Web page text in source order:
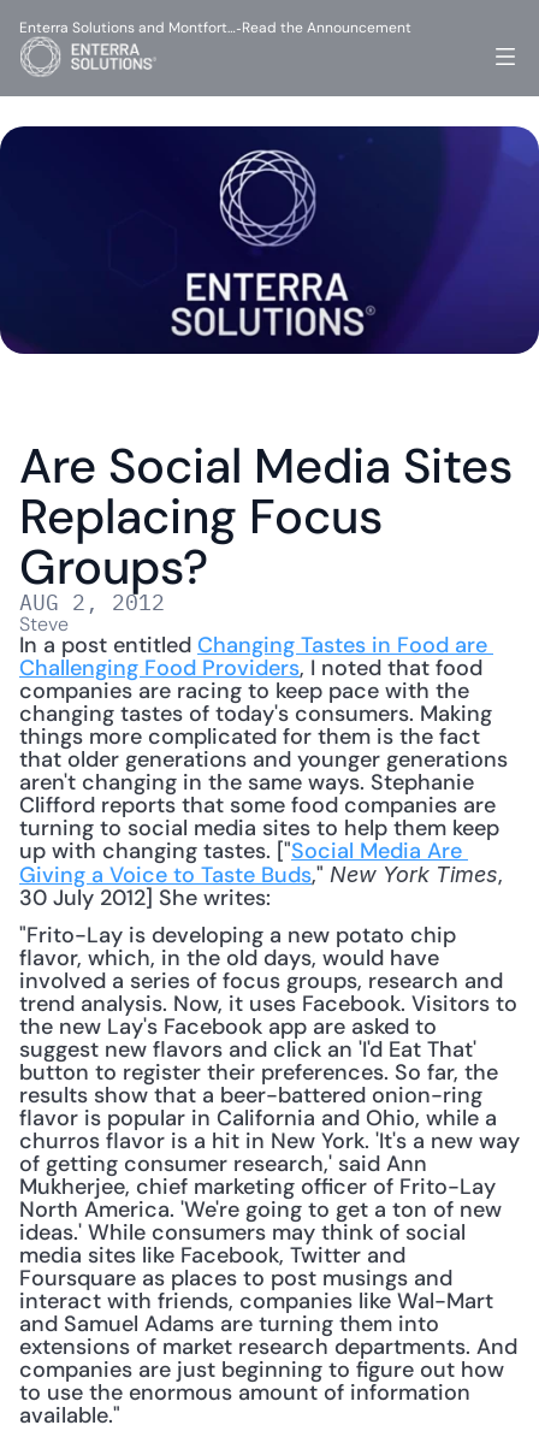
Are Social Media Sites
Replacing Focus
Groups?
AUG 2, 2012
Steve
In a post entitled Changing Tastes in Food are
Challenging Food Providers, I noted that food
companies are racing to keep pace with the
changing tastes of today's consumers. Making
things more complicated for them is the fact
that older generations and younger generations
aren't changing in the same ways. Stephanie
Clifford reports that some food companies are
turning to social media sites to help them keep
up with changing tastes. ["Social Media Are
Giving a Voice to Taste Buds," New York Times,
30 July 2012] She writes:
"Frito-Lay is developing a new potato chip
flavor, which, in the old days, would have
involved a series of focus groups, research and
trend analysis. Now, it uses Facebook. Visitors to
the new Lay's Facebook app are asked to
suggest new flavors and click an 'I'd Eat That'
button to register their preferences. So far, the
results show that a beer-battered onion-ring
flavor is popular in California and Ohio, while a
churros flavor is a hit in New York. 'It's a new way
of getting consumer research,' said Ann
Mukherjee, chief marketing officer of Frito-Lay
North America. 'We're going to get a ton of new
ideas.' While consumers may think of social
media sites like Facebook, Twitter and
Foursquare as places to post musings and
interact with friends, companies like Wal-Mart
and Samuel Adams are turning them into
extensions of market research departments. And
companies are just beginning to figure out how
to use the enormous amount of information
available."
Enterra Solutions and Montfort…-Read the Announcement